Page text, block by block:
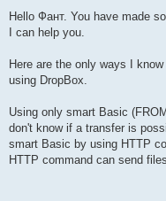
s
Hello Фант. You have made
I can help you.
Here are the only ways I
using DropBox.
Using only smart Basic
don't know if a transfer is
smart Basic by using HTTP
HTTP command can send